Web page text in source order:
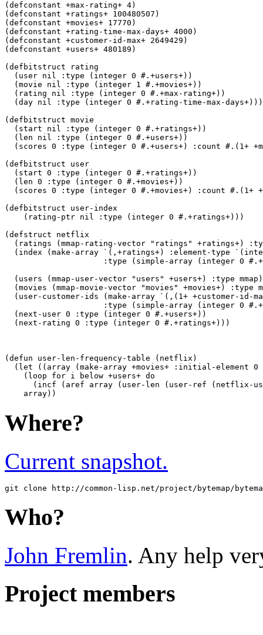
(defconstant +max-rating+ 4)
(defconstant +ratings+ 100480507)
(defconstant +movies+ 17770)
(defconstant +rating-time-max-days+ 4000)
(defconstant +customer-id-max+ 2649429)
(defconstant +users+ 480189)
(defbitstruct rating
  (user nil :type (integer 0 #.+users+))
  (movie nil :type (integer 1 #.+movies+))
  (rating nil :type (integer 0 #.+max-rating+))
  (day nil :type (integer 0 #.+rating-time-max-days+)))
(defbitstruct movie
  (start nil :type (integer 0 #.+ratings+))
  (len nil :type (integer 0 #.+users+))
(scores 0 :type (integer 0 #.+users+) :count #.(1+
(defbitstruct user
  (start 0 :type (integer 0 #.+ratings+))
  (len 0 :type (integer 0 #.+movies+))
(scores 0 :type (integer 0 #.+movies+) :count #.(1+
(defbitstruct user-index
    (rating-ptr nil :type (integer 0 #.+ratings+)))
(defstruct netflix
(ratings (mmap-rating-vector "ratings" +ratings+)
(index (make-array `(,+ratings+) :element-type
  (users (mmap-user-vector "users" +users+) :type mmap)
(movies (mmap-movie-vector "movies" +movies+) :type
(user-customer-ids (make-array `(,(1+ +customer-
  (next-user 0 :type (integer 0 #.+users+))
  (next-rating 0 :type (integer 0 #.+ratings+)))
(defun user-len-frequency-table (netflix)
(let ((array (make-array +movies+ :initial-element
    (loop for i below +users+ do
(incf (aref array (user-len (user-ref (netflix-
Where?
Current snapshot.
Who?
John Fremlin. Any help
Project members